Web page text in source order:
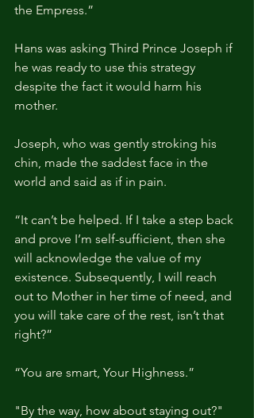
the Empress.”
Hans was asking Third Prince Joseph if
he was ready to use this strategy
despite the fact it would harm his
mother.
Joseph, who was gently stroking his
chin, made the saddest face in the
world and said as if in pain.
“It can’t be helped. If I take a step back
and prove I’m self-sufficient, then she
will acknowledge the value of my
existence. Subsequently, I will reach
out to Mother in her time of need, and
you will take care of the rest, isn’t that
right?”
“You are smart, Your Highness.”
"By the way, how about staying out?"